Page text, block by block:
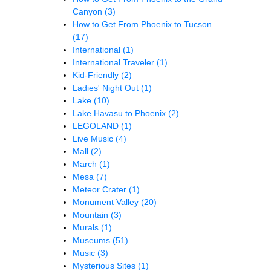
Canyon (3)
How to Get From Phoenix to Tucson
(17)
International (1)
International Traveler (1)
Kid-Friendly (2)
Ladies' Night Out (1)
Lake (10)
Lake Havasu to Phoenix (2)
LEGOLAND (1)
Live Music (4)
Mall (2)
March (1)
Mesa (7)
Meteor Crater (1)
Monument Valley (20)
Mountain (3)
Murals (1)
Museums (51)
Music (3)
Mysterious Sites (1)